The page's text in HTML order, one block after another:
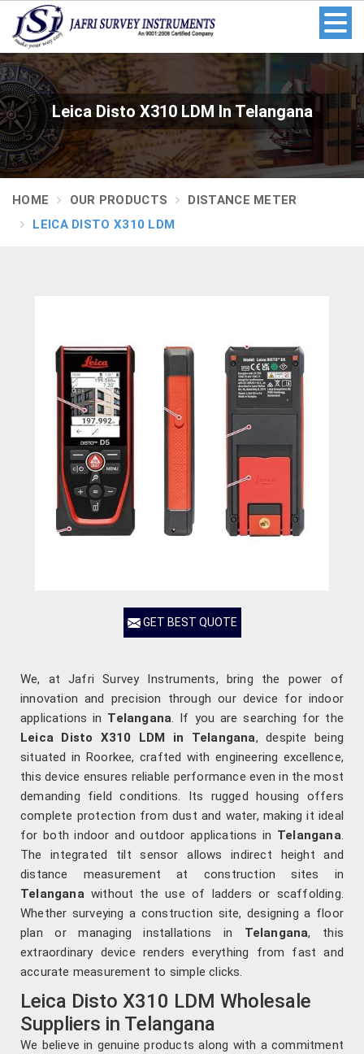
Leica Disto X310 LDM In Telangana
HOME OUR PRODUCTS
DISTANCE METER
LEICA DISTO X310 LDM
GET BEST QUOTE
We, at Jafri Survey Instruments, bring the power of
innovation and precision through our device for indoor
applications in Telangana. If you are searching for the
Leica Disto X310 LDM in Telangana, despite being
situated in Roorkee, crafted with engineering excellence,
this device ensures reliable performance even in the most
demanding field conditions. Its rugged housing offers
complete protection from dust and water, making it ideal
for both indoor and outdoor applications in Telangana.
The integrated tilt sensor allows indirect height and
distance measurement at construction sites in
Telanganawithout the use of ladders or scaffolding.
Whether surveying a construction site, designing a floor
plan or managing installations in Telangana, this
extraordinary device renders everything from fast and
accurate measurement to simple clicks.
Leica Disto X310 LDM Wholesale
Suppliers in Telangana
We believe in genuine products along with a commitment